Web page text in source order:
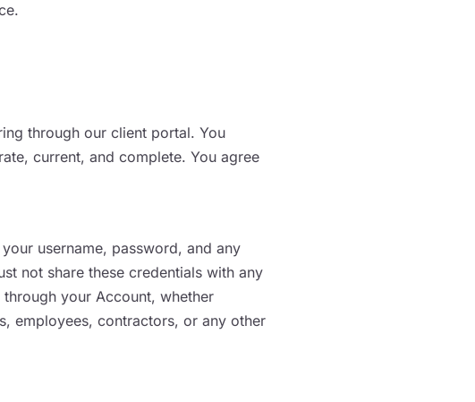
through our client portal. You
current, and complete. You agree
username, password, and any
not share these credentials with any
your Account, whether
employees, contractors, or any other